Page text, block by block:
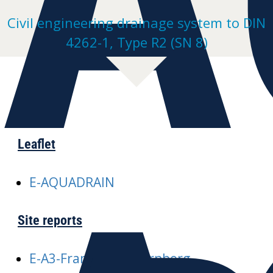
Civil engineering drainage system to DIN
4262-1, Type R2 (SN 8)
Leaflet
E-AQUADRAIN
Site reports
E-A3-Frankfurt-Nuernberg